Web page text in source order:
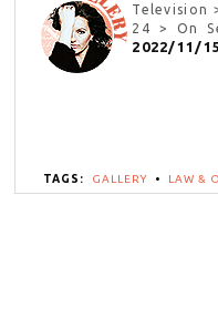
Television
24 > On
2022/11/15
TAGS: GALLERY • LAW &